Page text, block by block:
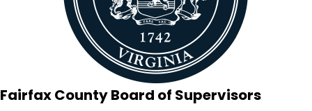
Fairfax County Board of Supervisors